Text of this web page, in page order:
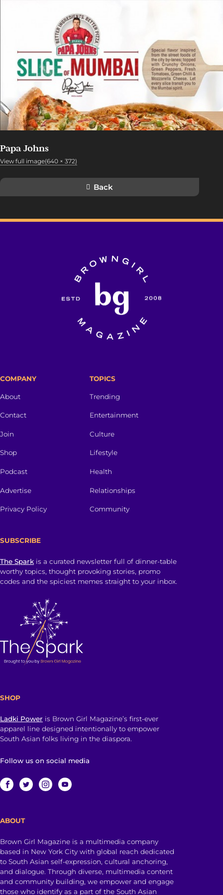
Papa Johns
View full image(640 × 372)
Back
COMPANY
About
Contact
Join
Shop
Podcast
Advertise
Privacy Policy
TOPICS
Trending
Entertainment
Culture
Lifestyle
Health
Relationships
Community
SUBSCRIBE
The Spark is a curated newsletter full of dinner-table
worthy topics, thought provoking stories, promo
codes and the spiciest memes straight to your inbox.
SHOP
Ladki Power is Brown Girl Magazine’s first-ever
apparel line designed intentionally to empower
South Asian folks living in the diaspora.
Follow us on social media
ABOUT
Brown Girl Magazine is a multimedia company
based in New York City with global reach dedicated
to South Asian self-expression, cultural anchoring,
and dialogue. Through diverse, multimedia content
and community building, we empower and engage
those who identify as a part of the South Asian